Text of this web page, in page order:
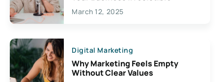
March 12, 2025
Digital Marketing
Why Marketing Feels Empty
Without Clear Values